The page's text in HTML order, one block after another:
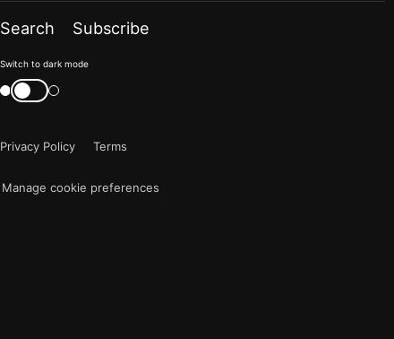
Search Subscribe
Color
mode
now
Switch to dark mode
Switch
color
Privacy Policy
Terms
Manage cookie preferences